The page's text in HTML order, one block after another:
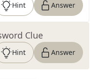
Hint Answer
Clue
Hint Answer